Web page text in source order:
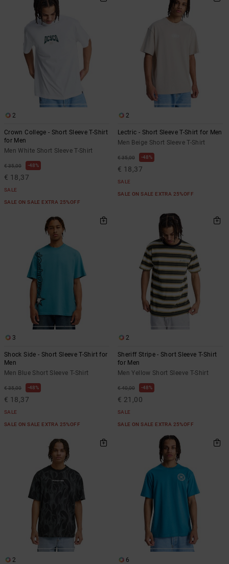
2
Crown College - Short Sleeve T-Shirt
for Men
Men White Short Sleeve T-Shirt
€ 35,00 48%
€ 18,37
SALE
SALE ON SALE EXTRA 25%OFF
2
Lectric - Short Sleeve T-Shirt for Men
Men Beige Short Sleeve T-Shirt
€ 35,00 48%
€ 18,37
SALE
SALE ON SALE EXTRA 25%OFF
3
Shock Side - Short Sleeve T-Shirt for
Men
Men Blue Short Sleeve T-Shirt
€ 35,00 48%
€ 18,37
SALE
SALE ON SALE EXTRA 25%OFF
2
Sheriff Stripe - Short Sleeve T-Shirt
for Men
Men Yellow Short Sleeve T-Shirt
€ 40,00 48%
€ 21,00
SALE
SALE ON SALE EXTRA 25%OFF
2 6